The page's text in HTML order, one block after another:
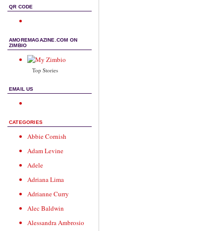
QR CODE
AMOREMAGAZINE.COM ON
ZIMBIO
Top Stories
EMAIL US
CATEGORIES
Abbie Cornish
Adam Levine
Adele
Adriana Lima
Adrianne Curry
Alec Baldwin
Alessandra Ambrosio